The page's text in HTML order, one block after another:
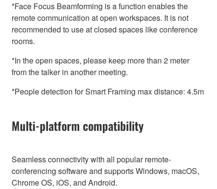
*Face Focus Beamforming is a function enables the
remote communication at open workspaces. It is not
recommended to use at closed spaces like conference
rooms.
*In the open spaces, please keep more than 2 meter
from the talker in another meeting.
*People detection for Smart Framing max distance: 4.5m
Multi-platform compatibility
Seamless connectivity with all popular remote-
conferencing software and supports Windows, macOS,
Chrome OS, iOS, and Android.